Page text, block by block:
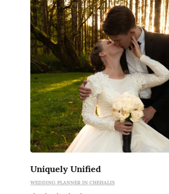
Uniquely Unified
WEDDING PLANNER IN CHEHALIS